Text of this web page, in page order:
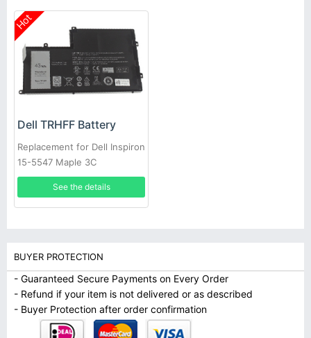
Hot
Dell TRHFF Battery
Replacement for Dell Inspiron
15-5547 Maple 3C
See the details
BUYER PROTECTION
- Guaranteed Secure Payments on Every Order
- Refund if your item is not delivered or as described
- Buyer Protection after order confirmation